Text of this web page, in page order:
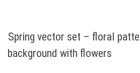
Spring vector set – floral
background with flowers